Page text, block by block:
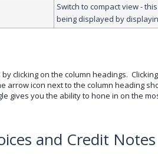
Switch to compact view -
being displayed by
clicking on the column headings.
arrow icon next to the column heading
gives you the ability to hone in on the
and Credit Notes